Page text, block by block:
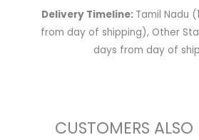
Delivery Timeline: Tamil Nadu
from day of shipping), Other
days from day of
CUSTOMERS